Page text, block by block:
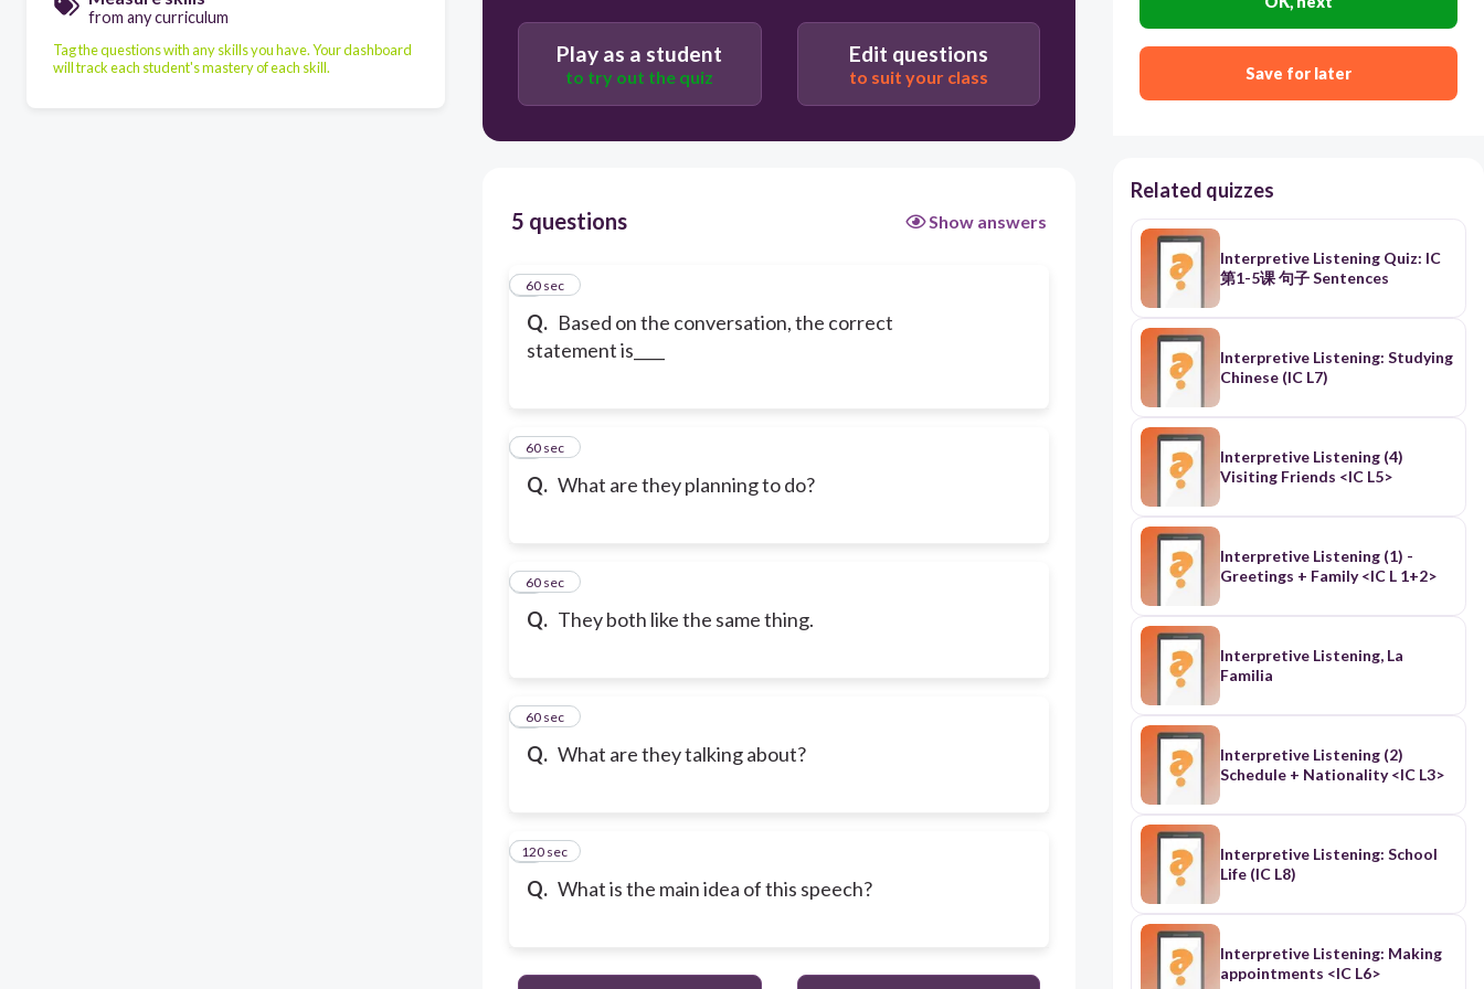
from any curriculum
Tag the questions with any skills you have. Your dashboard
will track each student's mastery of each skill.
Play as a student
to try out the quiz
Edit questions
to suit your class
5 questions Show answers
Q. Based on the conversation, the correct
statement is____
160 sec
Q. What are they planning to do?
260 sec
Q. They both like the same thing.
360 sec
Q. What are they talking about?
460 sec
Q. What is the main idea of this speech?
5
120 sec
Save for later
Related quizzes
Interpretive Listening Quiz: IC
第1-5课 句子 Sentences
Interpretive Listening: Studying
Chinese (IC L7)
Interpretive Listening (4)
Visiting Friends <IC L5>
Interpretive Listening (1) -
Greetings + Family <IC L 1+2>
Interpretive Listening, La
Familia
Interpretive Listening (2)
Schedule + Nationality <IC L3>
Interpretive Listening: School
Life (IC L8)
Interpretive Listening: Making
appointments <IC L6>